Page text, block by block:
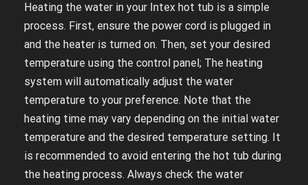
Heating the water in your Intex hot tub is a simple
process. First, ensure the power cord is plugged in
and the heater is turned on. Then, set your desired
temperature using the control panel; The heating
system will automatically adjust the water
temperature to your preference. Note that the
heating time may vary depending on the initial water
temperature and the desired temperature setting. It
is recommended to avoid entering the hot tub during
the heating process. Always check the water